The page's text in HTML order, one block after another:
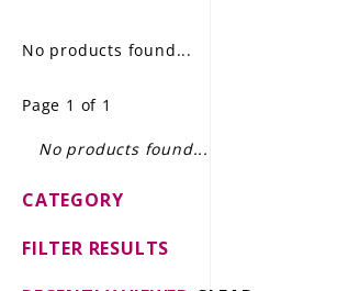
GIFT DELIVERY
No products found...
Page 1 of 1
No products found...
CATEGORY
FILTER RESULTS